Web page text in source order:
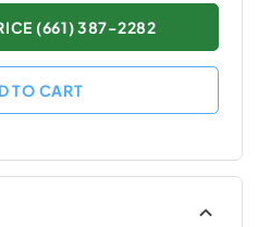
(661) 387-2282
TO CART